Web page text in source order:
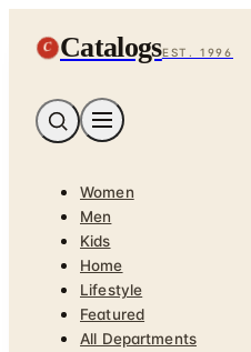
C CatalogsEST. 1996
Women
Men
Kids
Home
Lifestyle
Featured
All Departments